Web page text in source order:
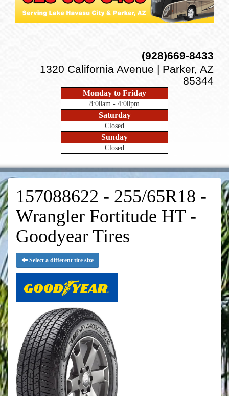
(928)669-8433
1320 California Avenue | Parker, AZ
85344
Monday to Friday
8:00am - 4:00pm
Saturday
Closed
Sunday
Closed
157088622 - 255/65R18 -
Wrangler Fortitude HT -
Goodyear Tires
Select a different tire size